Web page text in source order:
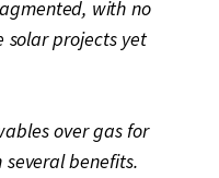
with no
solar projects yet
over gas for
benefits.